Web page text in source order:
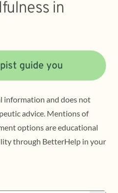
in
guide you
information and does not
advice. Mentions of
options are educational
through BetterHelp in your